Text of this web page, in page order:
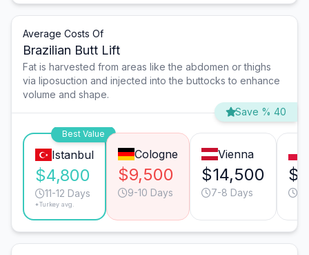
Average Costs Of
Brazilian Butt Lift
Fat is harvested from areas like the abdomen or thighs
via liposuction and injected into the buttocks to enhance
volume and shape.
Save % 40
Best Value
Istanbul
$4,800
11-12 Days
*Turkey avg.
Cologne
$9,500
9-10 Days
Vienna
$14,500
7-8 Days